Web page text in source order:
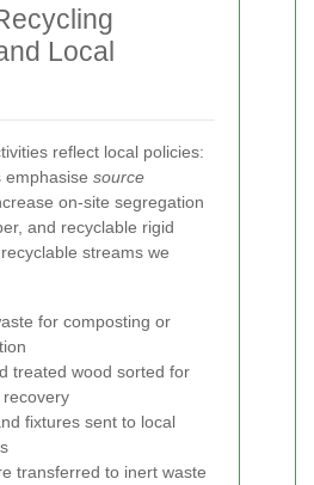
Local
reflect local policies:
emphasise source
on-site segregation
and recyclable rigid
streams we
for composting or
treated wood sorted for
fixtures sent to local
transferred to inert waste